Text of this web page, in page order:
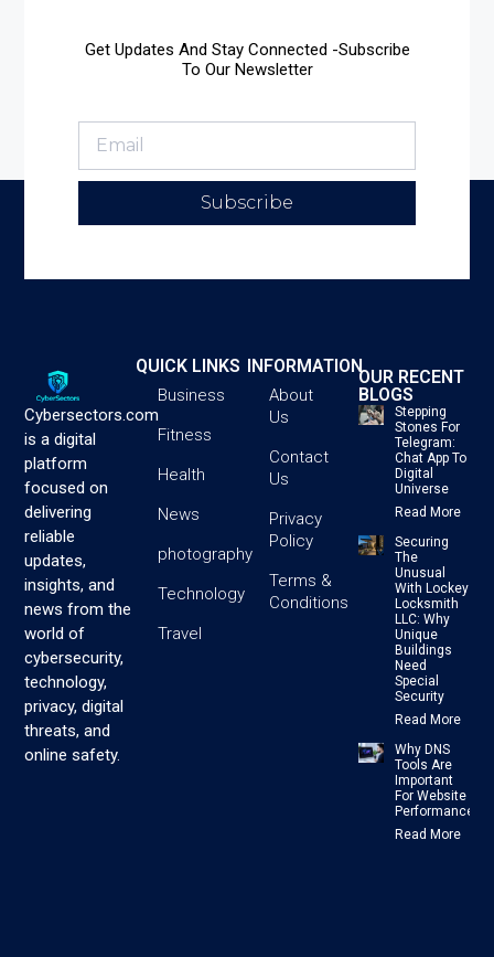
Get Updates And Stay Connected -Subscribe
To Our Newsletter
Subscribe
Cybersectors.com
is a digital
platform
focused on
delivering
reliable
updates,
insights, and
news from the
world of
cybersecurity,
technology,
privacy, digital
threats, and
online safety.
QUICK LINKS
Business
Fitness
Health
News
photography
Technology
Travel
INFORMATION
About
Us
Contact
Us
Privacy
Policy
Terms &
Conditions
OUR RECENT
BLOGS
Stepping
Stones For
Telegram:
Chat App To
Digital
Universe
Read More
Securing
The
Unusual
With Lockey
Locksmith
LLC: Why
Unique
Buildings
Need
Special
Security
Read More
Why DNS
Tools Are
Important
For Website
Performance
Read More